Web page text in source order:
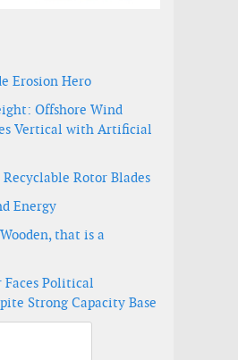
Erosion Hero
Offshore Wind
Vertical with Artificial
Rotor Blades
Energy
that is a
Faces Political
Strong Capacity Base